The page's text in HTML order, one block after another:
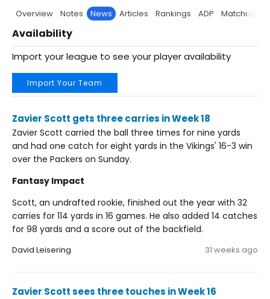
Overview Notes News Articles Rankings ADP Matchup
Availability
Import your league to see your player availability
Import Your Team
Zavier Scott gets three carries in Week 18
Zavier Scott carried the ball three times for nine yards
and had one catch for eight yards in the Vikings' 16-3 win
over the Packers on Sunday.
Fantasy Impact
Scott, an undrafted rookie, finished out the year with 32
carries for 114 yards in 16 games. He also added 14 catches
for 98 yards and a score out of the backfield.
David Leisering 31 weeks ago
Zavier Scott sees three touches in Week 16